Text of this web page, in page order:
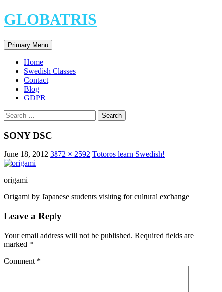
Skip
to
GLOBATRIS
Search
Primary Menu
Home
Swedish Classes
Contact
Blog
GDPR
Search
for:
SONY DSC
June 18, 2012 3872 × 2592 Totoros learn Swedish!
origami
Origami by Japanese students visiting for cultural exchange
Leave a Reply
Your email address will not be published. Required fields are
marked *
Comment *